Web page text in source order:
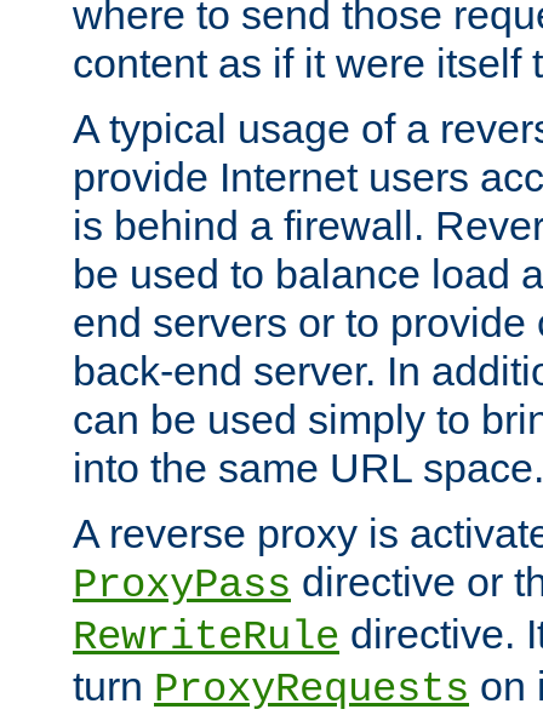
where to send those
content as if it were itself
A typical usage of a
provide Internet users
is behind a firewall.
be used to balance load
end servers or to
back-end server. In
can be used simply to
into the same URL space.
A reverse proxy is
ProxyPass directive or
RewriteRule directive.
turn ProxyRequests on